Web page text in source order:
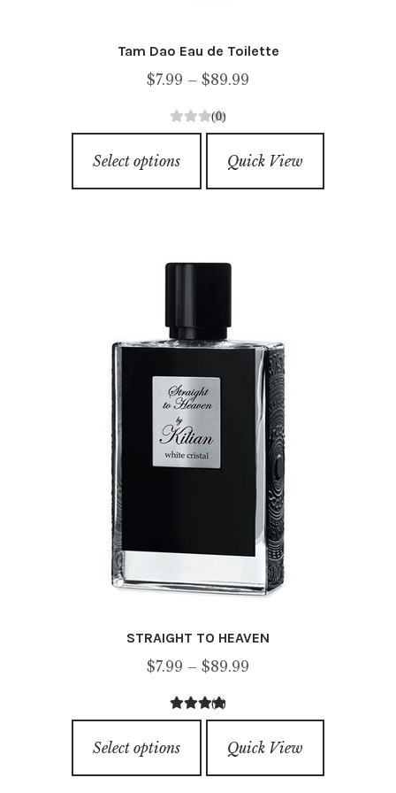
Tam Dao Eau de Toilette
$7.99 – $89.99
through
0
t
(0)
Select options
product
has
The
be
chosen
on
product
page
Quick View
STRAIGHT TO HEAVEN
$7.99 – $89.99
through
4.33out of
(6)
Select options
product
has
Quick View